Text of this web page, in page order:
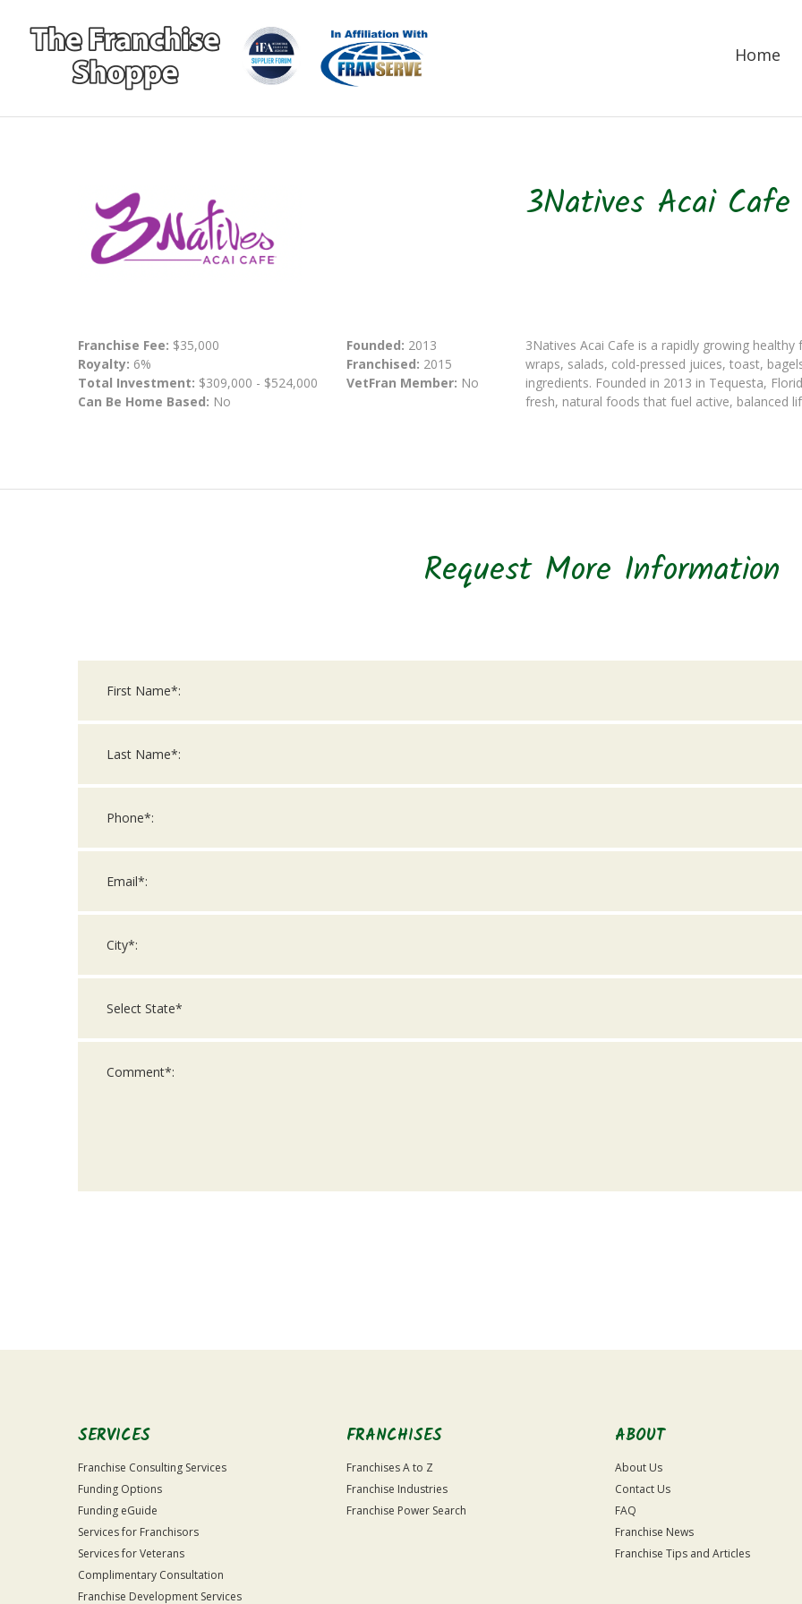
Home
3Natives Acai Cafe
Franchise Fee: $35,000
Royalty: 6%
Total Investment: $309,000 - $524,000
Can Be Home Based: No
Founded: 2013
Franchised: 2015
VetFran Member: No
3Natives Acai Cafe is a rapidly growing
wraps, salads, cold-pressed juices, toast,
ingredients. Founded in 2013 in Tequesta,
fresh, natural foods that fuel active, balanced
Request More Information
Only
SERVICES
Franchise Consulting Services
Funding Options
Funding eGuide
Services for Franchisors
Services for Veterans
Complimentary Consultation
Franchise Development Services
FRANCHISES
Franchises A to Z
Franchise Industries
Franchise Power Search
ABOUT
About Us
Contact Us
FAQ
Franchise News
Franchise Tips and Articles